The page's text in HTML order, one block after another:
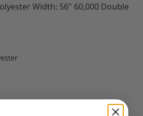
Width: 56" 60,000 Double